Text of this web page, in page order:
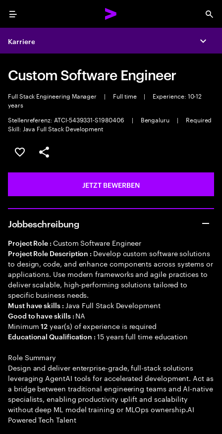
Menu
Karriere
Custom Software Engineer
Full Stack Engineering Manager | Full time |
Experience: 10-12
years
Stellenreferenz: ATCI-5439331-S1980406
| Bengaluru |
Required
Skill: Java Full Stack Development
JOB SPEICHERN
Teilen
JETZT BEWERBEN
Jobbeschreibung
Project Role : Custom Software Engineer
Project Role Description : Develop custom software solutions
to design, code, and enhance components across systems or
applications. Use modern frameworks and agile practices to
deliver scalable, high-performing solutions tailored to
specific business needs.
Must have skills : Java Full Stack Development
Good to have skills : NA
Minimum12 year(s) of experience is required
Educational Qualification :15 years full time education
Role Summary
Design and deliver enterprise-grade, full-stack solutions
leveraging AgentAI tools for accelerated development. Act as
a bridge between traditional engineering teams and AI-native
specialists, enabling productivity uplift and scalability
without deep ML model training or MLOps ownership.AI
Powered Tech Talent